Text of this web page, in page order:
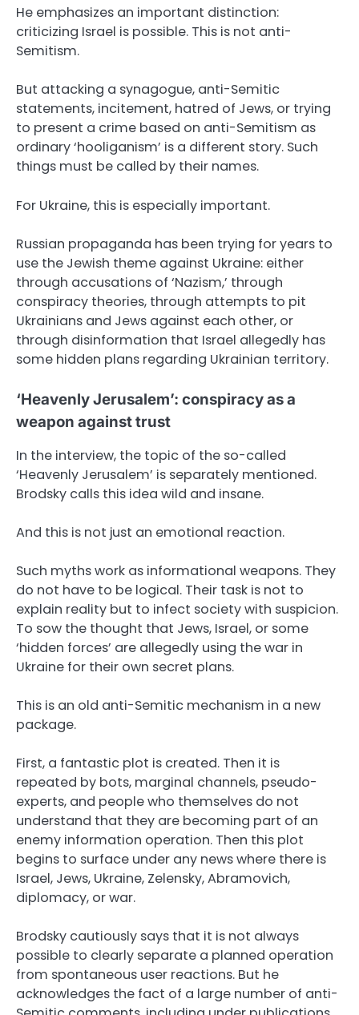
He emphasizes an important distinction:
criticizing Israel is possible. This is not anti-
Semitism.
But attacking a synagogue, anti-Semitic
statements, incitement, hatred of Jews, or trying
to present a crime based on anti-Semitism as
ordinary ‘hooliganism’ is a different story. Such
things must be called by their names.
For Ukraine, this is especially important.
Russian propaganda has been trying for years to
use the Jewish theme against Ukraine: either
through accusations of ‘Nazism,’ through
conspiracy theories, through attempts to pit
Ukrainians and Jews against each other, or
through disinformation that Israel allegedly has
some hidden plans regarding Ukrainian territory.
‘Heavenly Jerusalem’: conspiracy as a
weapon against trust
In the interview, the topic of the so-called
‘Heavenly Jerusalem’ is separately mentioned.
Brodsky calls this idea wild and insane.
And this is not just an emotional reaction.
Such myths work as informational weapons. They
do not have to be logical. Their task is not to
explain reality but to infect society with suspicion.
To sow the thought that Jews, Israel, or some
‘hidden forces’ are allegedly using the war in
Ukraine for their own secret plans.
This is an old anti-Semitic mechanism in a new
package.
First, a fantastic plot is created. Then it is
repeated by bots, marginal channels, pseudo-
experts, and people who themselves do not
understand that they are becoming part of an
enemy information operation. Then this plot
begins to surface under any news where there is
Israel, Jews, Ukraine, Zelensky, Abramovich,
diplomacy, or war.
Brodsky cautiously says that it is not always
possible to clearly separate a planned operation
from spontaneous user reactions. But he
acknowledges the fact of a large number of anti-